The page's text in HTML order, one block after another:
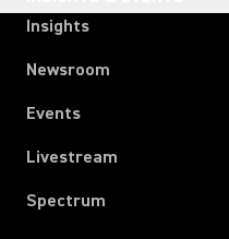
Insights
Newsroom
Events
Livestream
Spectrum